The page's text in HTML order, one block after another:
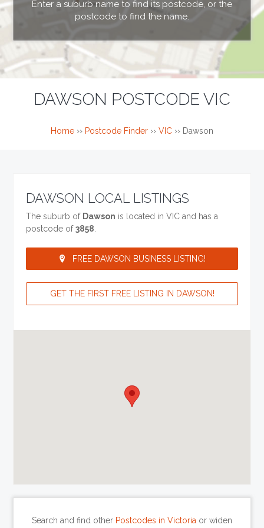
Enter a suburb name to find its postcode, or the
postcode to find the name.
DAWSON POSTCODE VIC
Home ›› Postcode Finder ›› VIC ›› Dawson
DAWSON LOCAL LISTINGS
The suburb of Dawson is located in VIC and has a
postcode of3858
FREE DAWSON BUSINESS LISTING!
GET THE FIRST FREE LISTING IN DAWSON!
Search and find other Postcodes in Victoria or widen